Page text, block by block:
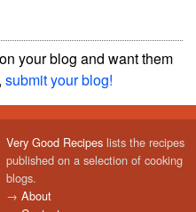
your blog and want them
, submit your blog!
Very Good Recipes lists the recipes
published on a selection of cooking
blogs.
→ About